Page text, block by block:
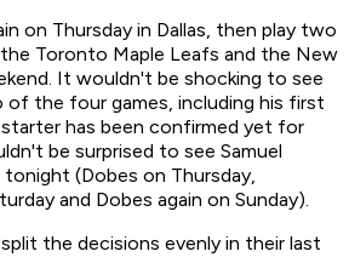
on Thursday in Dallas, then play two
Toronto Maple Leafs and the New
It wouldn't be shocking to see
of the four games, including his first
has been confirmed yet for
be surprised to see Samuel
(Dobes on Thursday,
and Dobes again on Sunday).
the decisions evenly in their last